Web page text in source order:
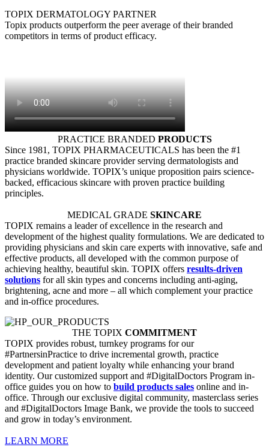
TOPIX DERMATOLOGY PARTNER
Topix products outperform the peer average of their branded
competitors in terms of product efficacy.
PRACTICE BRANDED PRODUCTS
Since 1981, TOPIX PHARMACEUTICALS has been the #1
practice branded skincare provider serving dermatologists and
physicians worldwide. TOPIX’s unique proposition pairs science-
backed, efficacious skincare with proven practice building
principles.
MEDICAL GRADE SKINCARE
TOPIX remains a leader of excellence in the research and
development of the highest quality formulations. We are dedicated to
providing physicians and skin care experts with innovative, safe and
effective products, all developed with the common purpose of
achieving healthy, beautiful skin. TOPIX offers results-driven
solutions for all skin types and concerns including anti-aging,
brightening, acne and more – all which complement your practice
and in-office procedures.
THE TOPIX COMMITMENT
TOPIX provides robust, turnkey programs for our
#PartnersinPractice to drive incremental growth, practice
development and patient loyalty while enhancing your brand
identity. Our customized support and #DigitalDoctors Program in-
office guides you on how to build products sales online and in-
office. Through our exclusive digital community, masterclass series
and #DigitalDoctors Image Bank, we provide the tools to succeed
and grow in today’s environment.
LEARN MORE